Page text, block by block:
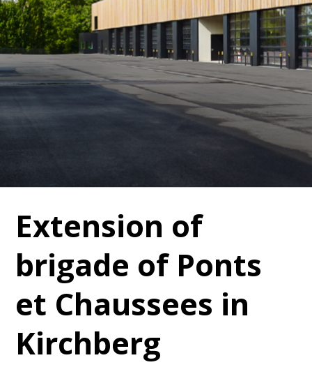
Extension of
brigade of Ponts
et Chaussees in
Kirchberg